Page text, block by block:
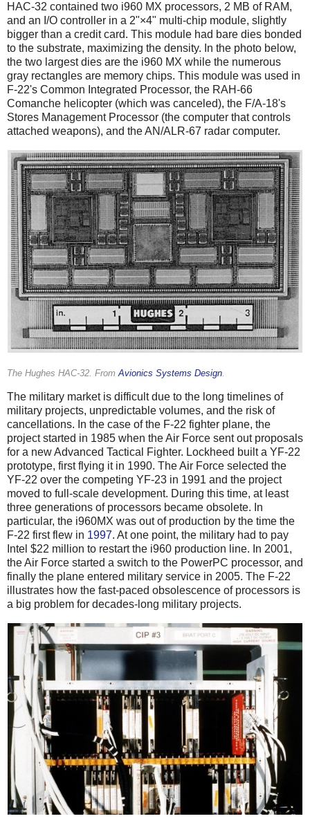
HAC-32 contained two i960 MX processors, 2 MB of RAM,
and an I/O controller in a 2"×4" multi-chip module, slightly
bigger than a credit card. This module had bare dies bonded
to the substrate, maximizing the density. In the photo below,
the two largest dies are the i960 MX while the numerous
gray rectangles are memory chips. This module was used in
F-22's Common Integrated Processor, the RAH-66
Comanche helicopter (which was canceled), the F/A-18's
Stores Management Processor (the computer that controls
attached weapons), and the AN/ALR-67 radar computer.
The Hughes HAC-32. FromAvionics Systems Design.
The military market is difficult due to the long timelines of
military projects, unpredictable volumes, and the risk of
cancellations. In the case of the F-22 fighter plane, the
project started in 1985 when the Air Force sent out proposals
for a new Advanced Tactical Fighter. Lockheed built a YF-22
prototype, first flying it in 1990. The Air Force selected the
YF-22 over the competing YF-23 in 1991 and the project
moved to full-scale development. During this time, at least
three generations of processors became obsolete. In
particular, the i960MX was out of production by the time the
F-22 first flew in 1997. At one point, the military had to pay
Intel $22 million to restart the i960 production line. In 2001,
the Air Force started a switch to the PowerPC processor, and
finally the plane entered military service in 2005. The F-22
illustrates how the fast-paced obsolescence of processors is
a big problem for decades-long military projects.